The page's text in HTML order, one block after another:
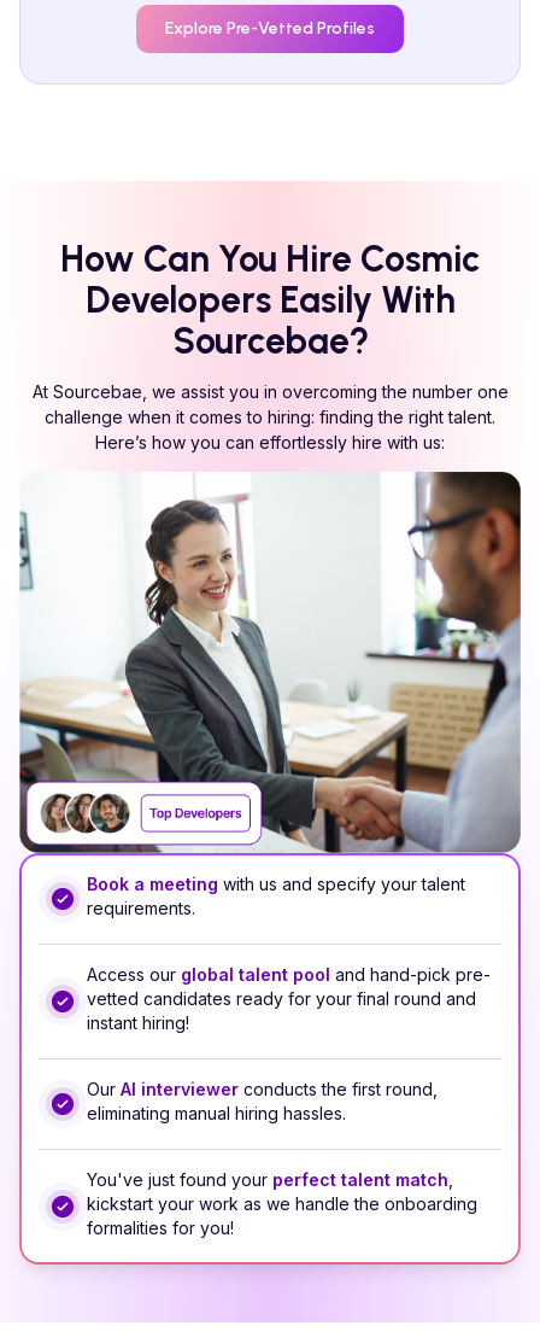
Explore Pre-Vetted Profiles
How Can You Hire Cosmic
Developers Easily With
Sourcebae?
At Sourcebae, we assist you in overcoming the number one
challenge when it comes to hiring: finding the right talent.
Here’s how you can effortlessly hire with us:
Book a meeting with us and specify your talent
requirements.
Access our global talent pool and hand-pick pre-
vetted candidates ready for your final round and
instant hiring!
Our AI interviewer conducts the first round,
eliminating manual hiring hassles.
You've just found your perfect talent match
kickstart your work as we handle the onboarding
formalities for you!